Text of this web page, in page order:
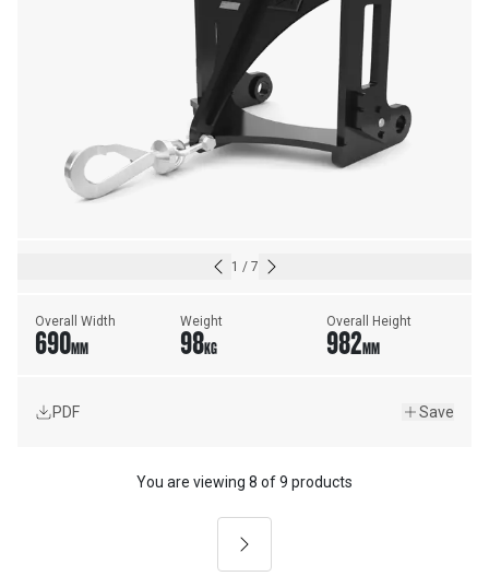
1 / 7
Overall Width
690MM
Weight
98KG
Overall Height
982MM
PDF Save
Next
You are viewing 8 of9 products